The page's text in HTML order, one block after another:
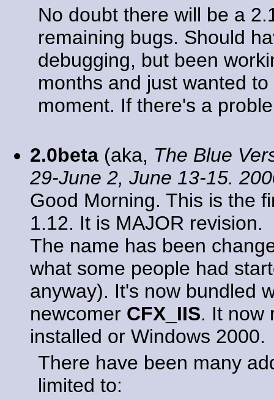
No doubt there will be a
remaining bugs. Should
debugging, but been
months and just wanted
moment. If there's a
2.0beta (aka, The Blue
29-June 2, June 13-15.
Good Morning. This is the
1.12. It is MAJOR revision.
The name has been
what some people had
anyway). It's now bundled
newcomer CFX_IIS. It now
installed or Windows 2000.
There have been many
limited to: